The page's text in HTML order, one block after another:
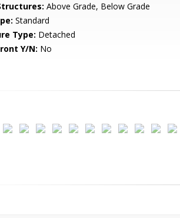
Above Grade, Below Grade
Standard
Type: Detached
Y/N: No